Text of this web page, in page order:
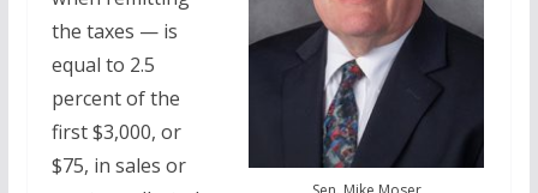
the taxes — is
equal to 2.5
percent of the
first $3,000, or
$75, in sales or